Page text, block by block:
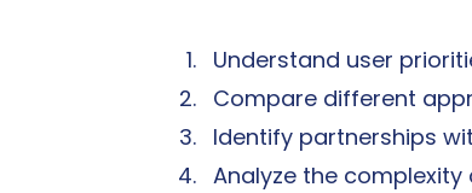
Understand user
Compare different
Identify partnerships
Analyze the